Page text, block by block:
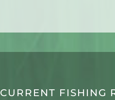
CURRENT FISHING